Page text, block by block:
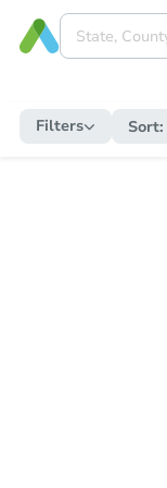
Filters Sort: